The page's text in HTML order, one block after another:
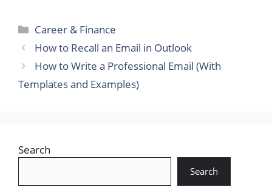
Categories
Career & Finance
How to Recall an Email in Outlook
How to Write a Professional Email (With
Templates and Examples)
Search
Search